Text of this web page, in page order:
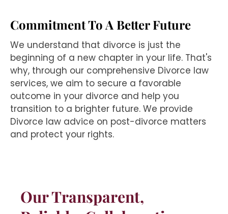
Commitment To A Better Future
We understand that divorce is just the
beginning of a new chapter in your life. That's
why, through our comprehensive Divorce law
services, we aim to secure a favorable
outcome in your divorce and help you
transition to a brighter future. We provide
Divorce law advice on post-divorce matters
and protect your rights.
Our Transparent,